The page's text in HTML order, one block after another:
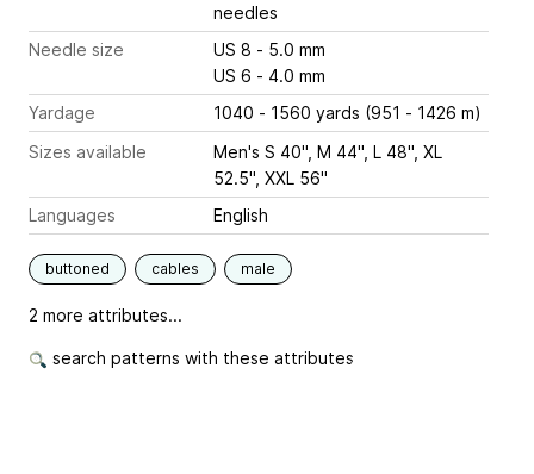
needles
Needle size
US 8 - 5.0 mm
US 6 - 4.0 mm
Yardage
1040 - 1560 yards (951 - 1426 m)
Sizes available
Men's S 40", M 44", L 48", XL
52.5", XXL 56"
Languages
English
buttoned cables male
2 more attributes...
search patterns with these attributes